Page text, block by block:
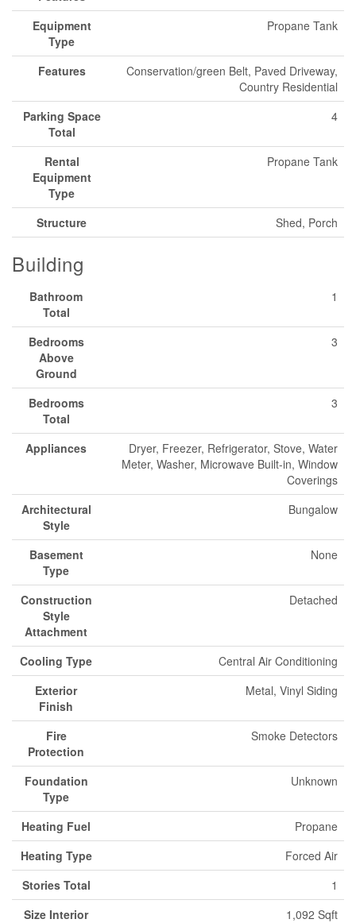
Equipment
Type
Propane Tank
Features
Conservation/green Belt, Paved Driveway,
Country Residential
Parking Space
Total
4
Rental
Equipment
Type
Propane Tank
Structure Shed, Porch
Building
Bathroom
Total
1
Bedrooms
Above
Ground
3
Bedrooms
Total
3
Appliances
Dryer, Freezer, Refrigerator, Stove, Water
Meter, Washer, Microwave Built-in, Window
Coverings
Architectural
Style
Bungalow
Basement
Type
None
Construction
Style
Attachment
Detached
Cooling Type
Central Air Conditioning
Exterior
Finish
Metal, Vinyl Siding
Fire
Protection
Smoke Detectors
Foundation
Type
Unknown
Heating Fuel
Propane
Heating Type
Forced Air
Stories Total
1
Size Interior
1,092 Sqft